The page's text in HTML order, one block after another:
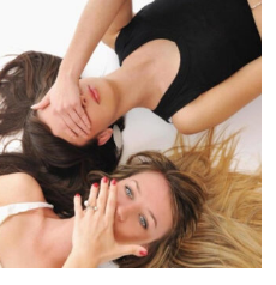
with a Drug Addiction